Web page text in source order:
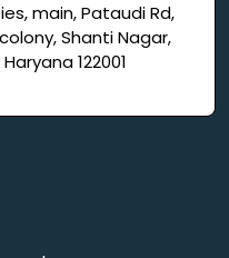
main, Pataudi Rd,
Shanti Nagar,
122001